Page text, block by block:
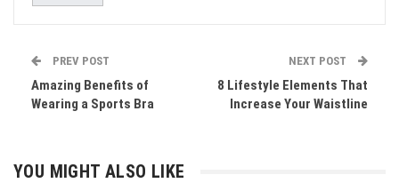
PREV POST
Amazing Benefits of
Wearing a Sports Bra
NEXT POST
8 Lifestyle Elements That
Increase Your Waistline
YOU MIGHT ALSO LIKE